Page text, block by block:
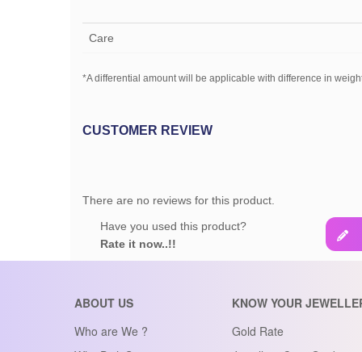
Care
*A differential amount will be applicable with difference in
CUSTOMER REVIEW
There are no reviews for this product.
Have you used this product?
Rate it now..!!
ABOUT US
Who are We ?
KNOW YOUR
Gold Rate